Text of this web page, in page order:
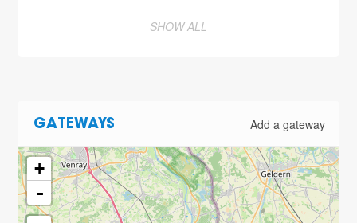
SHOW ALL
GATEWAYS Add a gateway
+
-